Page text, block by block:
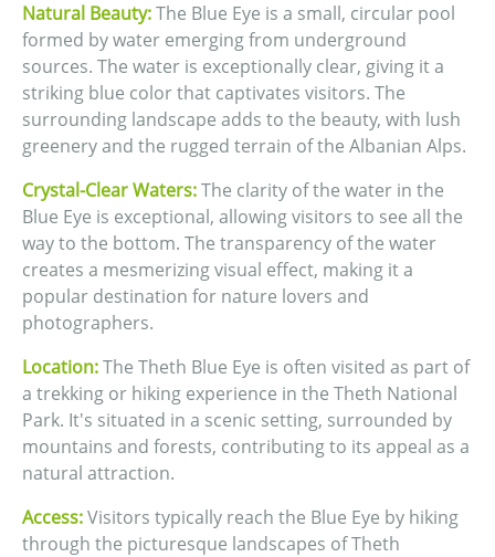
Natural Beauty:The Blue Eye is a small, circular pool
formed by water emerging from underground
sources. The water is exceptionally clear, giving it a
striking blue color that captivates visitors. The
surrounding landscape adds to the beauty, with lush
greenery and the rugged terrain of the Albanian Alps.
Crystal-Clear Waters:The clarity of the water in the
Blue Eye is exceptional, allowing visitors to see all the
way to the bottom. The transparency of the water
creates a mesmerizing visual effect, making it a
popular destination for nature lovers and
photographers.
Location:The Theth Blue Eye is often visited as part of
a trekking or hiking experience in the Theth National
Park. It's situated in a scenic setting, surrounded by
mountains and forests, contributing to its appeal as a
natural attraction.
Access:Visitors typically reach the Blue Eye by hiking
through the picturesque landscapes of Theth